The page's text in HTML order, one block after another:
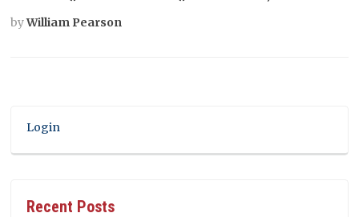
byWilliam Pearson
Login
Recent Posts